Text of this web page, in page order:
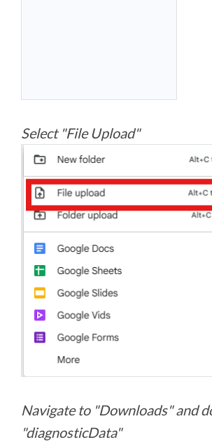
Select "File Upload"
Navigate to "Downloads" and
"diagnosticData"